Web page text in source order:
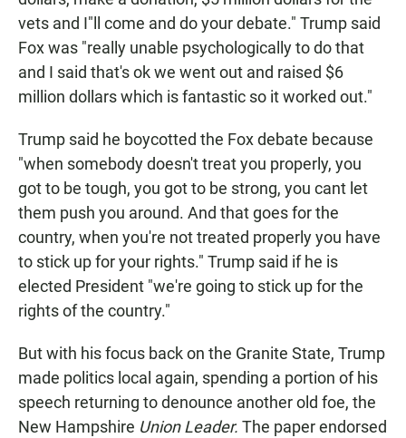
vets and I"ll come and do your debate." Trump said
Fox was "really unable psychologically to do that
and I said that's ok we went out and raised $6
million dollars which is fantastic so it worked out."
Trump said he boycotted the Fox debate because
"when somebody doesn't treat you properly, you
got to be tough, you got to be strong, you cant let
them push you around. And that goes for the
country, when you're not treated properly you have
to stick up for your rights." Trump said if he is
elected President "we're going to stick up for the
rights of the country."
But with his focus back on the Granite State, Trump
made politics local again, spending a portion of his
speech returning to denounce another old foe, the
New Hampshire Union Leader. The paper endorsed